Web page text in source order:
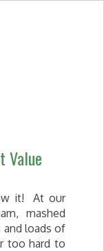
Value
it! At our
mashed
and loads of
too hard to